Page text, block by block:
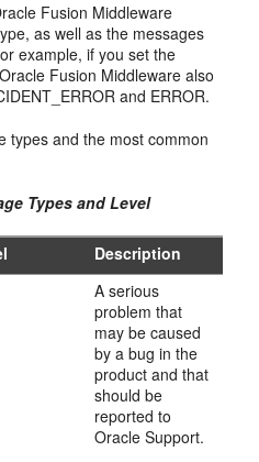
Fusion Middleware
as well as the messages
example, if you set the
Fusion Middleware also
and ERROR.
types and the most common
Types and Level
Description
A serious
problem that
may be caused
by a bug in the
product and that
should be
reported to
Oracle Support.